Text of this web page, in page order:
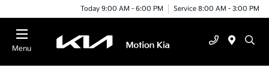
Today 9:00 AM - 6:00 PM Service 8:00 AM - 3:00 PM
Menu